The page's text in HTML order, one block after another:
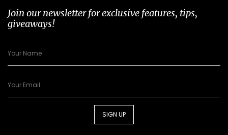
Join our newsletter for exclusive features, tips,
giveaways!
SIGN UP